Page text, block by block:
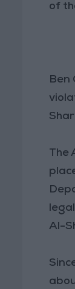
of
Ben
The
Al-